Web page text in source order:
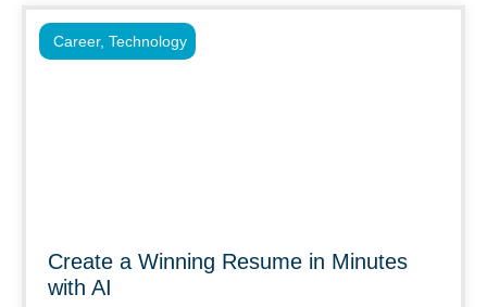
Create a Winning Resume in Minutes
with AI
Career, Technology